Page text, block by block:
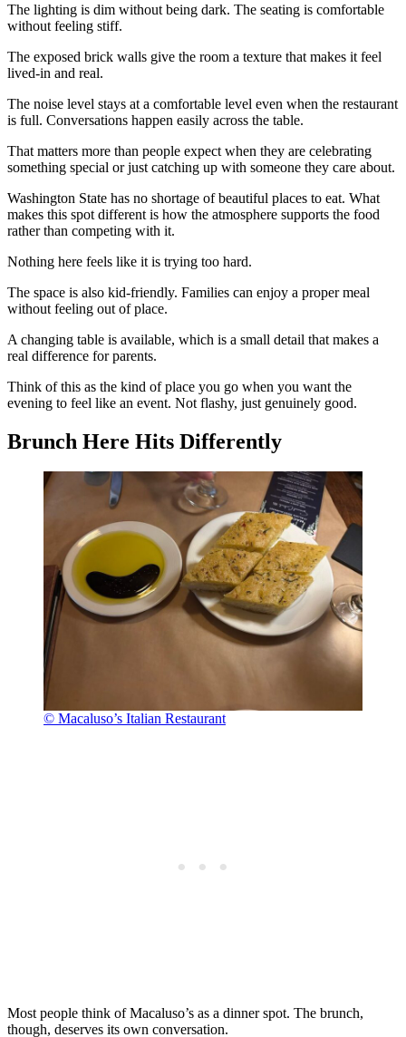
The lighting is dim without being dark. The seating is comfortable
without feeling stiff.
The exposed brick walls give the room a texture that makes it feel
lived-in and real.
The noise level stays at a comfortable level even when the restaurant
is full. Conversations happen easily across the table.
That matters more than people expect when they are celebrating
something special or just catching up with someone they care about.
Washington State has no shortage of beautiful places to eat. What
makes this spot different is how the atmosphere supports the food
rather than competing with it.
Nothing here feels like it is trying too hard.
The space is also kid-friendly. Families can enjoy a proper meal
without feeling out of place.
A changing table is available, which is a small detail that makes a
real difference for parents.
Think of this as the kind of place you go when you want the
evening to feel like an event. Not flashy, just genuinely good.
Brunch Here Hits Differently
© Macaluso’s Italian Restaurant
Most people think of Macaluso’s as a dinner spot. The brunch,
though, deserves its own conversation.